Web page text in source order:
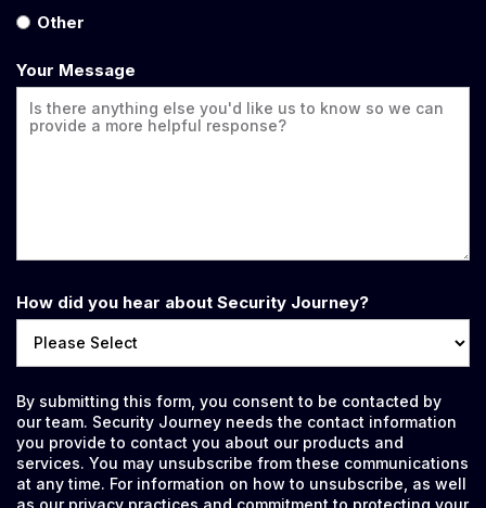
Other
Your Message
How did you hear about Security Journey?
By submitting this form, you consent to be contacted by
our team. Security Journey needs the contact information
you provide to contact you about our products and
services. You may unsubscribe from these communications
at any time. For information on how to unsubscribe, as well
as our privacy practices and commitment to protecting your